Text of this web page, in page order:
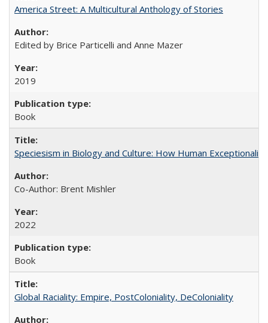
America Street: A Multicultural Anthology of Stories
Edited by Brice Particelli and Anne Mazer
2019
Book
Speciesism in Biology and Culture: How Human
Co-Author: Brent Mishler
2022
Book
Global Raciality: Empire, PostColoniality, DeColoniality